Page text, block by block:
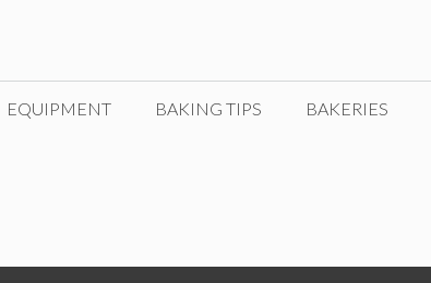
EQUIPMENT BAKING TIPS BAKERIES